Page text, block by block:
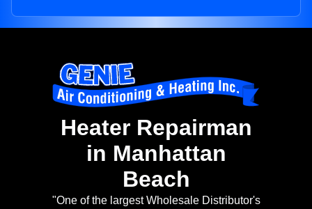
Heater Repairman
in Manhattan
Beach
"One of the largest Wholesale Distributor's